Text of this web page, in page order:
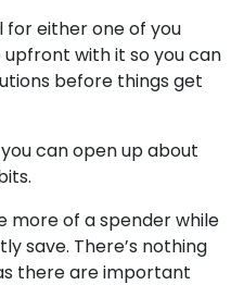
for either one of you
with it so you can
before things get
can open up about
more of a spender while
save. There’s nothing
there are important